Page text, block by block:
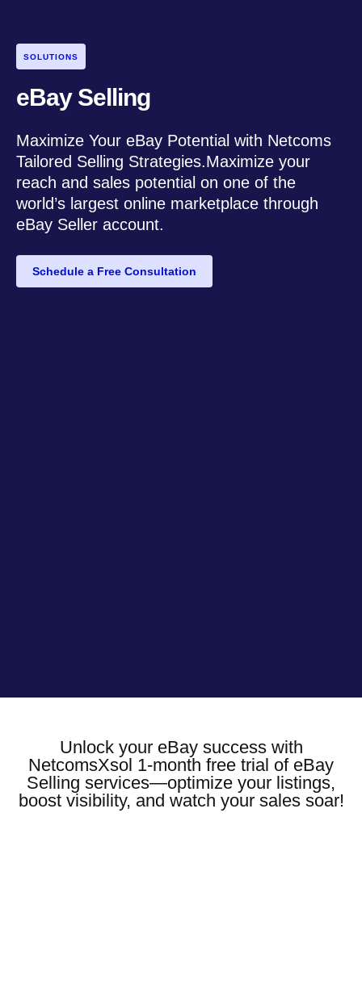
SOLUTIONS
eBay Selling
Maximize Your eBay Potential with Netcoms
Tailored Selling Strategies.Maximize your
reach and sales potential on one of the
world’s largest online marketplace through
eBay Seller account.
Schedule a Free Consultation
Unlock your eBay success with
NetcomsXsol 1-month free trial of eBay
Selling services—optimize your listings,
boost visibility, and watch your sales soar!